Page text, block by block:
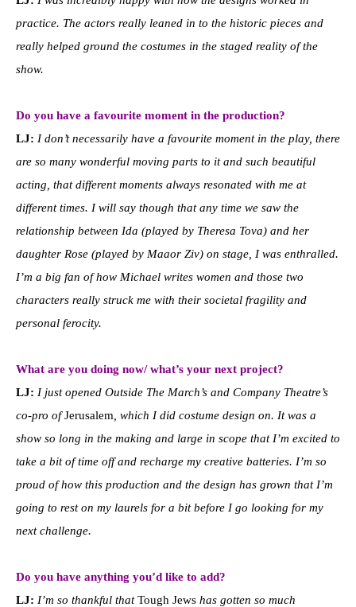
practice. The actors really leaned in to the historic pieces and
really helped ground the costumes in the staged reality of the
show.
Do you have a favourite moment in the production?
LJ: I don’t necessarily have a favourite moment in the play, there
are so many wonderful moving parts to it and such beautiful
acting, that different moments always resonated with me at
different times. I will say though that any time we saw the
relationship between Ida (played by Theresa Tova) and her
daughter Rose (played by Maaor Ziv) on stage, I was enthralled.
I’m a big fan of how Michael writes women and those two
characters really struck me with their societal fragility and
personal ferocity.
What are you doing now/ what’s your next project?
LJ: I just opened Outside The March’s and Company Theatre’s
co-pro ofJerusalem , which I did costume design on. It was a
show so long in the making and large in scope that I’m excited to
take a bit of time off and recharge my creative batteries. I’m so
proud of how this production and the design has grown that I’m
going to rest on my laurels for a bit before I go looking for my
next challenge.
Do you have anything you’d like to add?
LJ: I’m so thankful thatTough Jews has gotten so much